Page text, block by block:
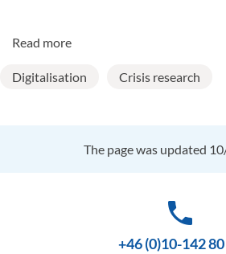
Read more
Digitalisation Crisis research
The page was updated
phone
+46 (0)10-142